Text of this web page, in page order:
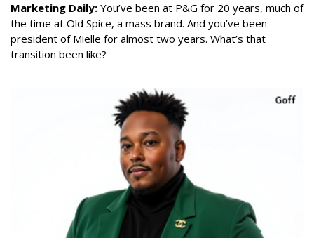
Marketing Daily: You’ve been at P&G for 20 years, much of
the time at Old Spice, a mass brand. And you’ve been
president of Mielle for almost two years. What’s that
transition been like?